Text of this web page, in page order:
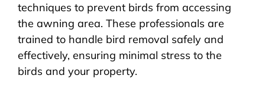
techniques to prevent birds from accessing
the awning area. These professionals are
trained to handle bird removal safely and
effectively, ensuring minimal stress to the
birds and your property.